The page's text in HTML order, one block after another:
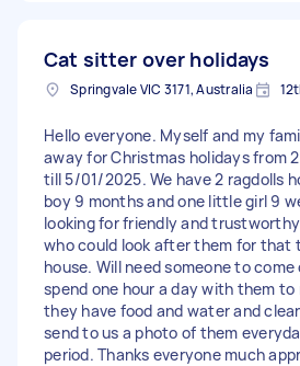
Cat sitter over holidays
Springvale VIC 3171, Australia
Hello everyone. Myself and my
away for Christmas holidays from
till 5/01/2025. We have 2 ragdolls
boy 9 months and one little girl 9
looking for friendly and
who could look after them for that
house. Will need someone to come
spend one hour a day with them to
they have food and water and
send to us a photo of them
period. Thanks everyone much